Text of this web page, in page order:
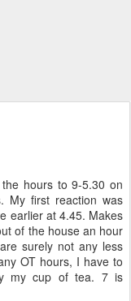
hours to 9-5.30 on
My first reaction was
earlier at 4.45. Makes
of the house an hour
surely not any less
OT hours, I have to
my cup of tea. 7 is